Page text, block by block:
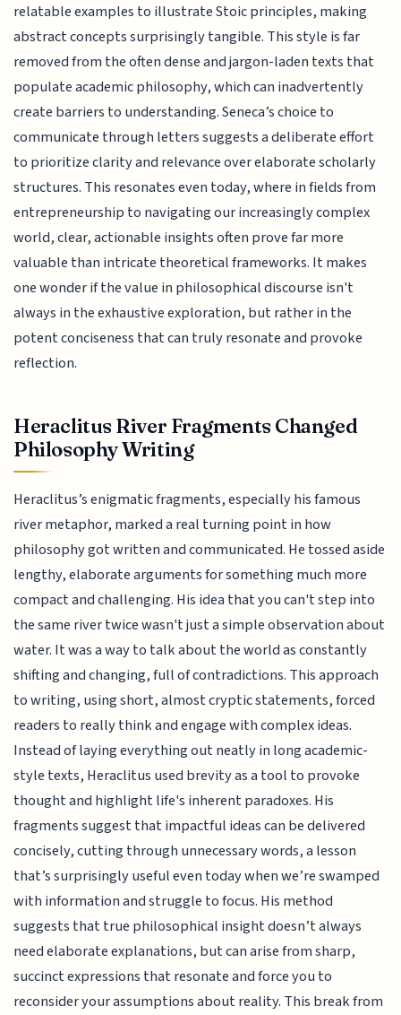
relatable examples to illustrate Stoic principles, making
abstract concepts surprisingly tangible. This style is far
removed from the often dense and jargon-laden texts that
populate academic philosophy, which can inadvertently
create barriers to understanding. Seneca’s choice to
communicate through letters suggests a deliberate effort
to prioritize clarity and relevance over elaborate scholarly
structures. This resonates even today, where in fields from
entrepreneurship to navigating our increasingly complex
world, clear, actionable insights often prove far more
valuable than intricate theoretical frameworks. It makes
one wonder if the value in philosophical discourse isn't
always in the exhaustive exploration, but rather in the
potent conciseness that can truly resonate and provoke
reflection.
Heraclitus River Fragments Changed
Philosophy Writing
Heraclitus’s enigmatic fragments, especially his famous
river metaphor, marked a real turning point in how
philosophy got written and communicated. He tossed aside
lengthy, elaborate arguments for something much more
compact and challenging. His idea that you can't step into
the same river twice wasn't just a simple observation about
water. It was a way to talk about the world as constantly
shifting and changing, full of contradictions. This approach
to writing, using short, almost cryptic statements, forced
readers to really think and engage with complex ideas.
Instead of laying everything out neatly in long academic-
style texts, Heraclitus used brevity as a tool to provoke
thought and highlight life's inherent paradoxes. His
fragments suggest that impactful ideas can be delivered
concisely, cutting through unnecessary words, a lesson
that’s surprisingly useful even today when we’re swamped
with information and struggle to focus. His method
suggests that true philosophical insight doesn’t always
need elaborate explanations, but can arise from sharp,
succinct expressions that resonate and force you to
reconsider your assumptions about reality. This break from